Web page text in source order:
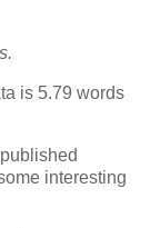
is 5.79 words
interesting